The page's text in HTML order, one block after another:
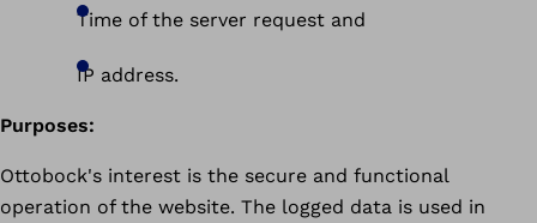
Time of the server request and
IP address.
Purposes:
Ottobock's interest is the secure and functional
operation of the website. The logged data is used in